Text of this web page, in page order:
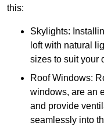
this:
Skylights:
loft with natural
sizes to suit your
Roof Windows:
windows, are an
and provide
seamlessly into